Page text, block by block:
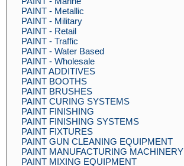
PAINT - Metallic
PAINT - Military
PAINT - Retail
PAINT - Traffic
PAINT - Water Based
PAINT - Wholesale
PAINT ADDITIVES
PAINT BOOTHS
PAINT BRUSHES
PAINT CURING SYSTEMS
PAINT FINISHING
PAINT FINISHING SYSTEMS
PAINT FIXTURES
PAINT GUN CLEANING EQUIPMENT
PAINT MANUFACTURING MACHINERY
PAINT MIXING EQUIPMENT